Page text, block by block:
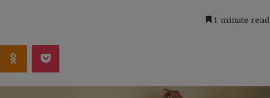
1 minute read
Odnoklassniki
Pocket